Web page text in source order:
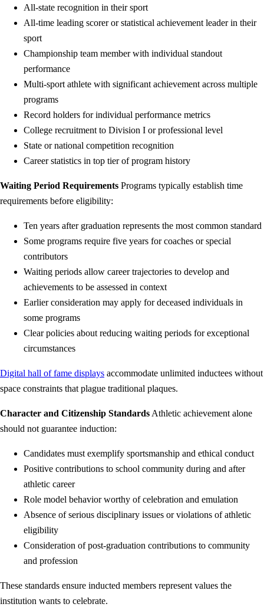
All-state recognition in their sport
All-time leading scorer or statistical achievement leader in their
sport
Championship team member with individual standout
performance
Multi-sport athlete with significant achievement across multiple
programs
Record holders for individual performance metrics
College recruitment to Division I or professional level
State or national competition recognition
Career statistics in top tier of program history
Waiting Period Requirements Programs typically establish time
requirements before eligibility:
Ten years after graduation represents the most common standard
Some programs require five years for coaches or special
contributors
Waiting periods allow career trajectories to develop and
achievements to be assessed in context
Earlier consideration may apply for deceased individuals in
some programs
Clear policies about reducing waiting periods for exceptional
circumstances
Digital hall of fame displays accommodate unlimited inductees without
space constraints that plague traditional plaques.
Character and Citizenship Standards Athletic achievement alone
should not guarantee induction:
Candidates must exemplify sportsmanship and ethical conduct
Positive contributions to school community during and after
athletic career
Role model behavior worthy of celebration and emulation
Absence of serious disciplinary issues or violations of athletic
eligibility
Consideration of post-graduation contributions to community
and profession
These standards ensure inducted members represent values the
institution wants to celebrate.